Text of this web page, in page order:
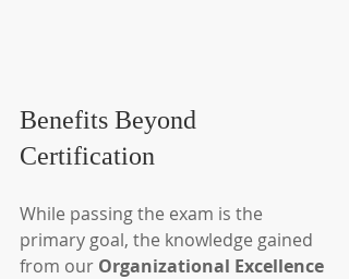
Benefits Beyond
Certification
While passing the exam is the
primary goal, the knowledge gained
from our Organizational Excellence